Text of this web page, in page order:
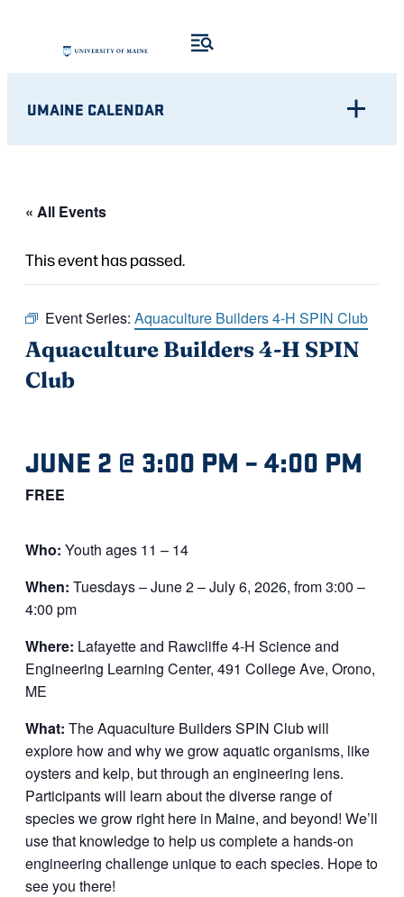
UMAINE CALENDAR
« All Events
This event has passed.
Event Series: Aquaculture Builders 4-H SPIN Club
Aquaculture Builders 4-H SPIN
Club
JUNE 2 @ 3:00 PM –4:00 PM
FREE
Who: Youth ages 11 – 14
When: Tuesdays – June 2 – July 6, 2026, from 3:00 –
4:00 pm
Where: Lafayette and Rawcliffe 4-H Science and
Engineering Learning Center, 491 College Ave, Orono,
ME
What: The Aquaculture Builders SPIN Club will
explore how and why we grow aquatic organisms, like
oysters and kelp, but through an engineering lens.
Participants will learn about the diverse range of
species we grow right here in Maine, and beyond! We’ll
use that knowledge to help us complete a hands-on
engineering challenge unique to each species. Hope to
see you there!